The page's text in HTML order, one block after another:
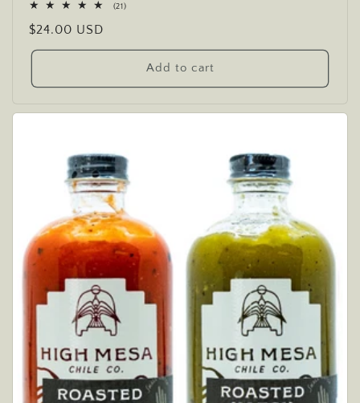
(21)21
Regular
price
$24.00 USD
Add to cart